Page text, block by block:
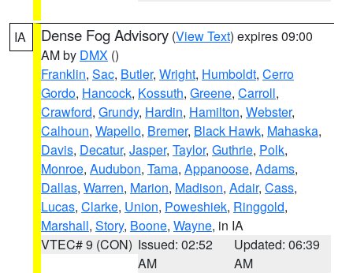
IA Dense Fog Advisory (View Text) expires 09:00
AM by DMX ()
Franklin, Sac, Butler, Wright, Humboldt, Cerro
Gordo, Hancock, Kossuth, Greene, Carroll,
Crawford, Grundy, Hardin, Hamilton, Webster,
Calhoun, Wapello, Bremer, Black Hawk, Mahaska,
Davis, Decatur, Jasper, Taylor, Guthrie, Polk,
Monroe, Audubon, Tama, Appanoose, Adams,
Dallas, Warren, Marion, Madison, Adair, Cass,
Lucas, Clarke, Union, Poweshiek, Ringgold,
Marshall, Story, Boone, Wayne, in IA
VTEC# 9 (CON) Issued: 02:52
AM
Updated: 06:39
AM